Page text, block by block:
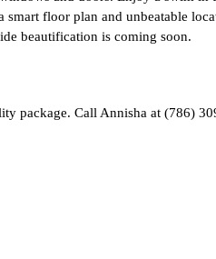
floor plan and unbeatable
beautification is coming soon.
package. Call Annisha at (786)